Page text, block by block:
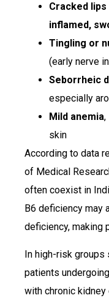
Cracked
inflamed,
Tingling or
(early nerve
Seborrheic
especially
Mild anemia,
skin
According to data
of Medical
often coexist in
B6 deficiency may
deficiency, making
In high-risk groups
patients
with chronic